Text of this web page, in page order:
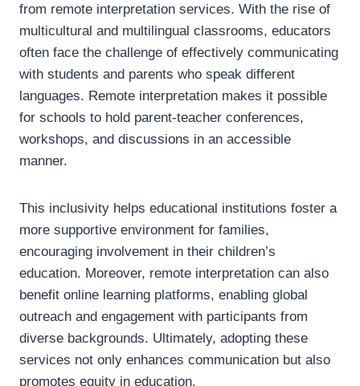
from remote interpretation services. With the rise of
multicultural and multilingual classrooms, educators
often face the challenge of effectively communicating
with students and parents who speak different
languages. Remote interpretation makes it possible
for schools to hold parent-teacher conferences,
workshops, and discussions in an accessible
manner.
This inclusivity helps educational institutions foster a
more supportive environment for families,
encouraging involvement in their children’s
education. Moreover, remote interpretation can also
benefit online learning platforms, enabling global
outreach and engagement with participants from
diverse backgrounds. Ultimately, adopting these
services not only enhances communication but also
promotes equity in education.